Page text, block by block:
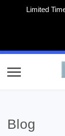
Limited
Blog